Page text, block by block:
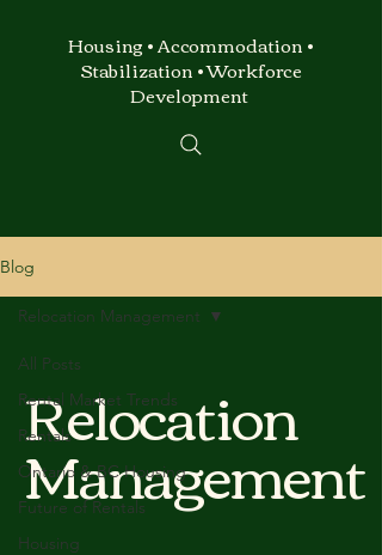
Housing • Accommodation •
Stabilization • Workforce
Development
Blog
All Posts
Rental Market Trends
Rentals
Ontario & BC Housing
Future of Rentals
Housing
Relocation Management
Relocation
Management